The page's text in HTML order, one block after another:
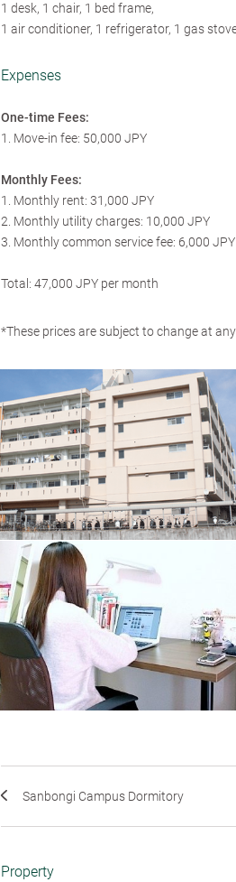
1 desk, 1 chair, 1 bed frame,
1 air conditioner, 1 refrigerator, 1 gas
Expenses
One-time Fees:
1. Move-in fee: 50,000 JPY
Monthly Fees:
1. Monthly rent: 31,000 JPY
2. Monthly utility charges: 10,000 JPY
3. Monthly common service fee: 6,000 JPY
Total: 47,000 JPY per month
*These prices are subject to change at any
Sanbongi Campus Dormitory
Property